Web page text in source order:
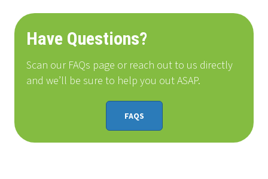
Have Questions?
Scan our FAQs page or reach out to us directly
and we’ll be sure to help you out ASAP.
FAQS